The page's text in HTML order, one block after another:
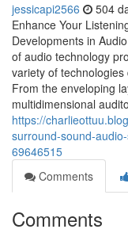
jessicapi2566 504
Enhance Your
Developments in
of audio technology
variety of
From the enveloping
multidimensional
https://
surround-sound-
69646515
Comments
Comments